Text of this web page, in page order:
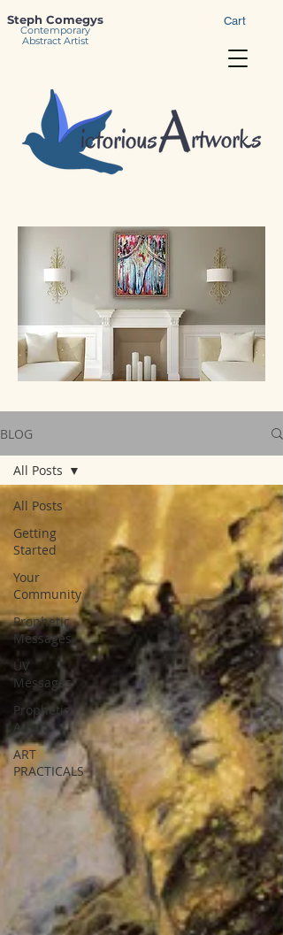
Cart
Steph Comegys
Contemporary
Abstract Artist
BLOG
All Posts
Getting
Started
Your
Community
Prophetic
Messages
UV
Messages
Prophetic
Art
ART
PRACTICALS
All Posts